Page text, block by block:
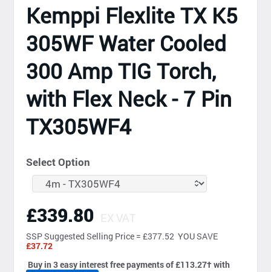
Kemppi Flexlite TX K5
305WF Water Cooled
300 Amp TIG Torch,
with Flex Neck - 7 Pin
TX305WF4
Select Option
£339.80 EX VAT
SSPSuggested Selling Price = £377.52 YOU SAVE
£37.72
Buy in 3 easy interest free payments of £113.27†with